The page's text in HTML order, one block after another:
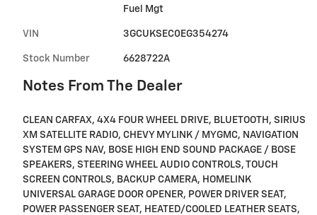
Fuel Mgt
VIN 3GCUKSEC0EG354274
Stock Number 6628722A
Notes From The Dealer
CLEAN CARFAX, 4X4 FOUR WHEEL DRIVE, BLUETOOTH, SIRIUS
XM SATELLITE RADIO, CHEVY MYLINK / MYGMC, NAVIGATION
SYSTEM GPS NAV, BOSE HIGH END SOUND PACKAGE / BOSE
SPEAKERS, STEERING WHEEL AUDIO CONTROLS, TOUCH
SCREEN CONTROLS, BACKUP CAMERA, HOMELINK
UNIVERSAL GARAGE DOOR OPENER, POWER DRIVER SEAT,
POWER PASSENGER SEAT, HEATED/COOLED LEATHER SEATS,